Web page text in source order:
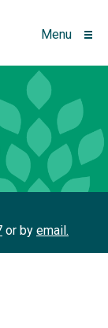
Menu
or by email.